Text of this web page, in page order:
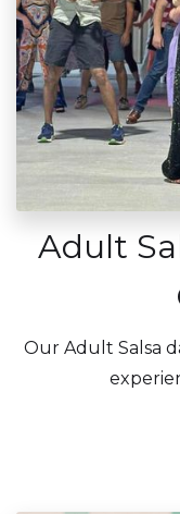
Adult
Our Adult Salsa